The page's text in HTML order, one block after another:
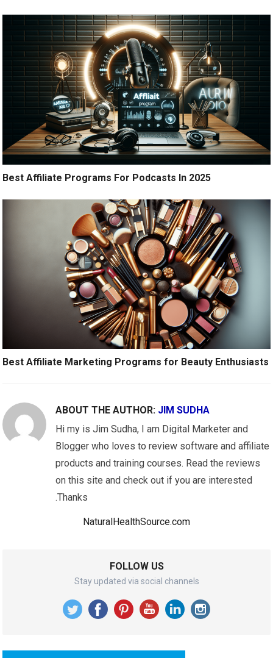
Best Affiliate Programs For Podcasts In 2025
Best Affiliate Marketing Programs for Beauty Enthusiasts
ABOUT THE AUTHOR: JIM SUDHA
Hi my is Jim Sudha, I am Digital Marketer and
Blogger who loves to review software and affiliate
products and training courses. Read the reviews
on this site and check out if you are interested
.Thanks
NaturalHealthSource.com
FOLLOW US
Stay updated via social channels